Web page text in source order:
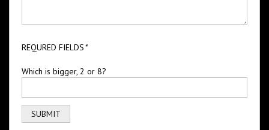
REQURED FIELDS*
Which is bigger, 2 or 8?